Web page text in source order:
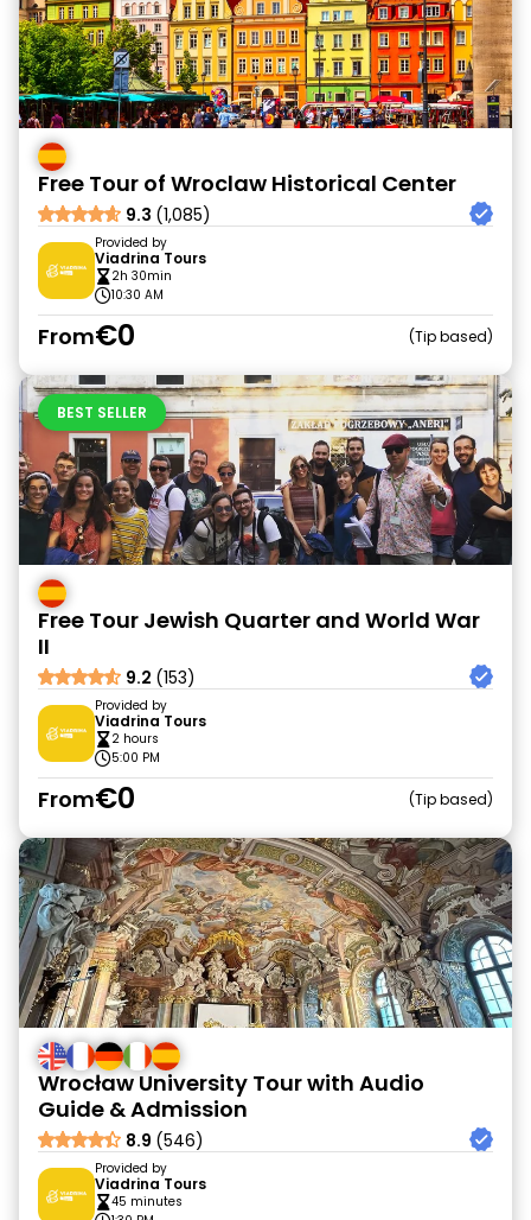
Free Tour of Wroclaw Historical Center
9.3 (1,085)
Provided by
Viadrina Tours
2h 30min
10:30 AM
From€0 Tip based
BEST SELLER
Free Tour Jewish Quarter and World War
II
9.2 (153)
Provided by
Viadrina Tours
2 hours
5:00 PM
From€0 Tip based
Wrocław University Tour with Audio
Guide & Admission
8.9 (546)
Provided by
Viadrina Tours
45 minutes